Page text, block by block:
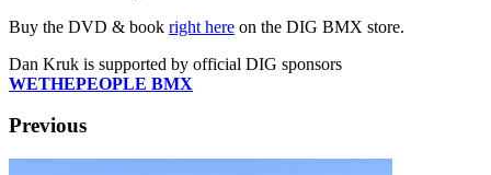
Buy the DVD & book right here on the DIG BMX store.
Dan Kruk is supported by official DIG sponsors
WETHEPEOPLE BMX
Previous